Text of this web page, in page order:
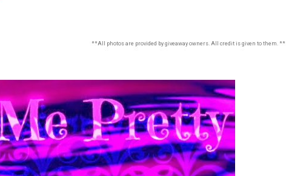
**All photos are provided by giveaway owners. All credit is given to them. **